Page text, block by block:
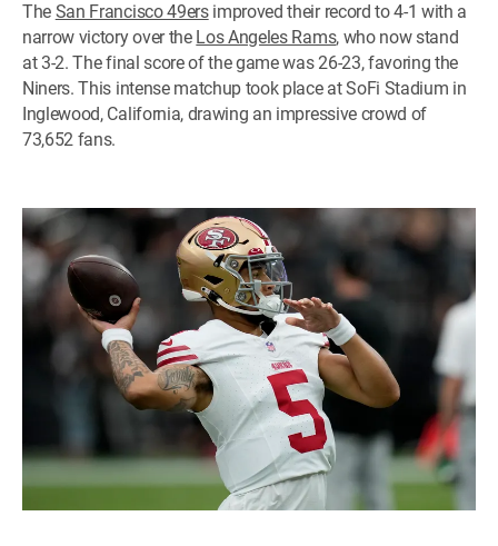
The San Francisco 49ersimproved their record to 4-1 with a
narrow victory over the Los Angeles Rams, who now stand
at 3-2. The final score of the game was 26-23, favoring the
Niners. This intense matchup took place at SoFi Stadium in
Inglewood, California, drawing an impressive crowd of
73,652 fans.